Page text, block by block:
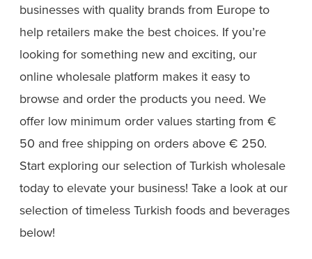
businesses with quality brands from Europe to
help retailers make the best choices. If you’re
looking for something new and exciting, our
online wholesale platform makes it easy to
browse and order the products you need. We
offer low minimum order values starting from €
50 and free shipping on orders above € 250.
Start exploring our selection of Turkish wholesale
today to elevate your business! Take a look at our
selection of timeless Turkish foods and beverages
below!